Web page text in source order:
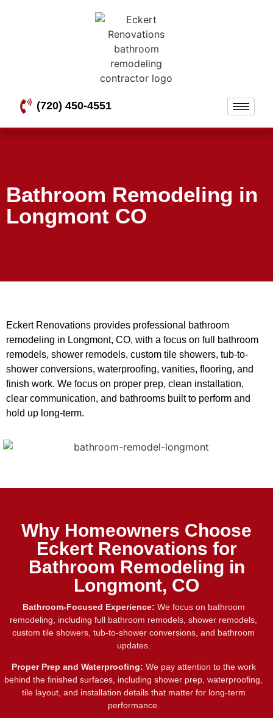
(720) 450-4551
Bathroom Remodeling in
Longmont CO
Eckert Renovations provides professional bathroom
remodeling in Longmont, CO, with a focus on full bathroom
remodels, shower remodels, custom tile showers, tub-to-
shower conversions, waterproofing, vanities, flooring, and
finish work. We focus on proper prep, clean installation,
clear communication, and bathrooms built to perform and
hold up long-term.
Why Homeowners Choose
Eckert Renovations for
Bathroom Remodeling in
Longmont, CO
Bathroom-Focused Experience: We focus on bathroom
remodeling, including full bathroom remodels, shower remodels,
custom tile showers, tub-to-shower conversions, and bathroom
updates.
Proper Prep and Waterproofing: We pay attention to the work
behind the finished surfaces, including shower prep, waterproofing,
tile layout, and installation details that matter for long-term
performance.